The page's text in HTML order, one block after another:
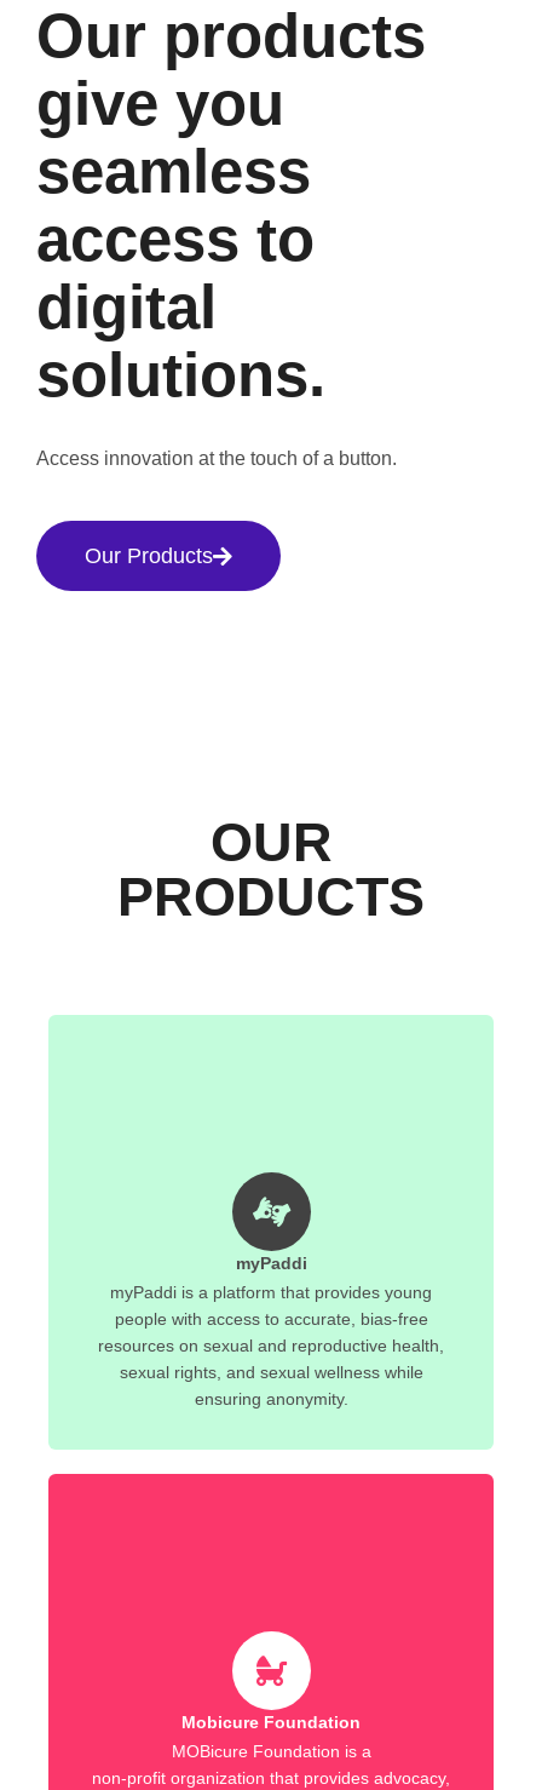
Our products
give you
seamless
access to
digital
solutions.
Access innovation at the touch of a button.
Our Products
OUR
PRODUCTS
myPaddi
myPaddi is a platform that provides young
people with access to accurate, bias-free
resources on sexual and reproductive health,
sexual rights, and sexual wellness while
ensuring anonymity.
Mobicure Foundation
MOBicure Foundation is a
non-profit organization that provides advocacy,